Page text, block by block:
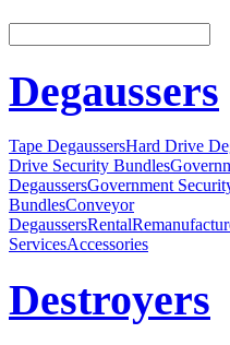
Degaussers
Tape DegaussersHard Drive
Drive Security Bundles
DegaussersGovernment
BundlesConveyor
DegaussersRental
ServicesAccessories
Destroyers